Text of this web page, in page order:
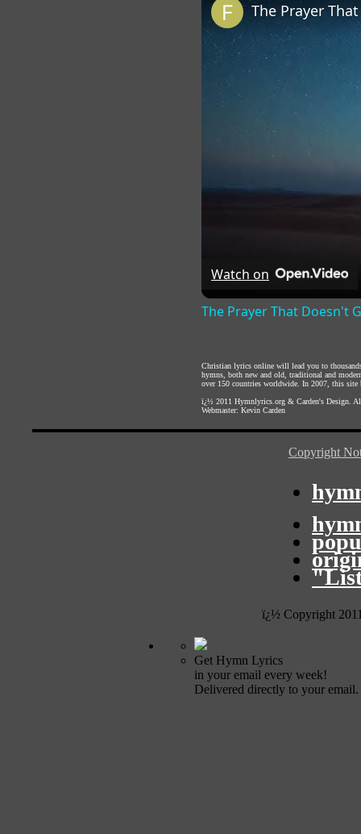
The Prayer
Watch on
The Prayer That Doesn't
Christian lyrics online will lead you to
hymns, both new and old, traditional and
over 150 countries worldwide. In 2007, this site
ï¿½ 2011 Hymnlyrics.org & Carden's Design .
Webmaster: Kevin Carden
Copyright
ï¿½ Copyright
Get Hymn Lyrics
in your email every week!
Delivered directly to your